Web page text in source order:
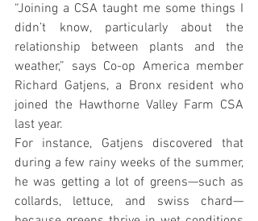
“Joining a CSA taught me some things I
didn’t know, particularly about the
relationship between plants and the
weather,” says Co-op America member
Richard Gatjens, a Bronx resident who
joined the Hawthorne Valley Farm CSA
last year.
For instance, Gatjens discovered that
during a few rainy weeks of the summer,
he was getting a lot of greens—such as
collards, lettuce, and swiss chard—